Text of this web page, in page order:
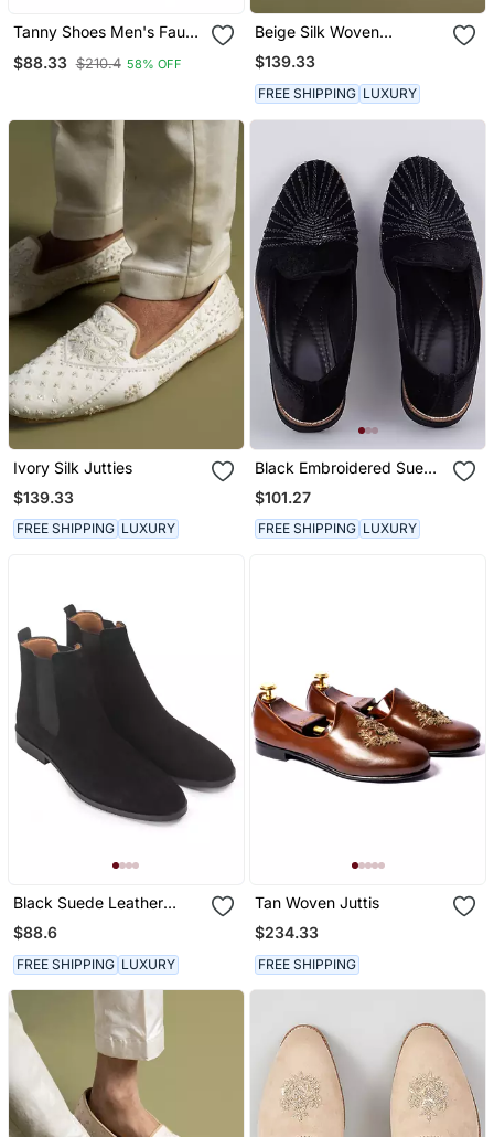
Tanny Shoes Men's Faux
Embroidery Ethnic Shoe
$88.33 $210.4 58% OFF
Beige Silk Woven
Embroidered Juttis
$139.33
FREE SHIPPING LUXURY
Ivory Silk Jutties
$139.33
FREE SHIPPING LUXURY
Black Embroidered Suede
Slip On Loafers
$101.27
FREE SHIPPING LUXURY
Black Suede Leather
Chelsea Boots
$88.6
FREE SHIPPING LUXURY
Tan Woven Juttis
$234.33
FREE SHIPPING